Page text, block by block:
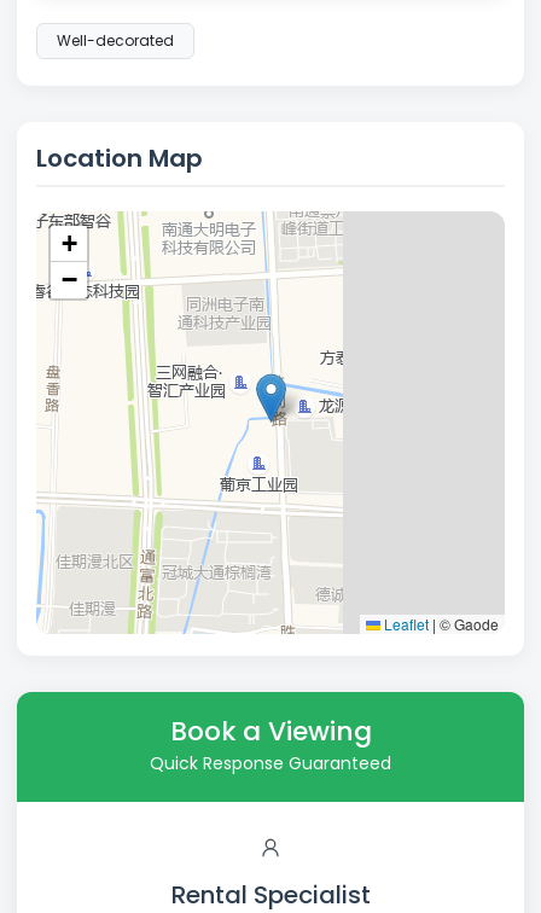
Well-decorated
Location Map
+
−
Leaflet | © Gaode
Book a Viewing
Quick Response Guaranteed
Rental Specialist